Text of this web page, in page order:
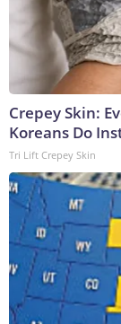
Crepey Skin:
Koreans Do
Tri Lift Crepey Skin